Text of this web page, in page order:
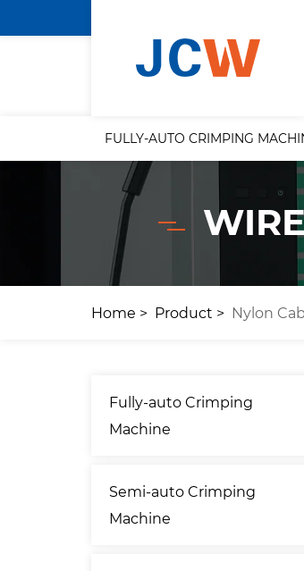
FULLY-AUTO CRIMPING
Home Product Nylon
Fully-auto Crimping
Machine
Semi-auto Crimping
Machine